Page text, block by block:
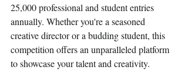
25,000 professional and student entries
annually. Whether you're a seasoned
creative director or a budding student, this
competition offers an unparalleled platform
to showcase your talent and creativity.